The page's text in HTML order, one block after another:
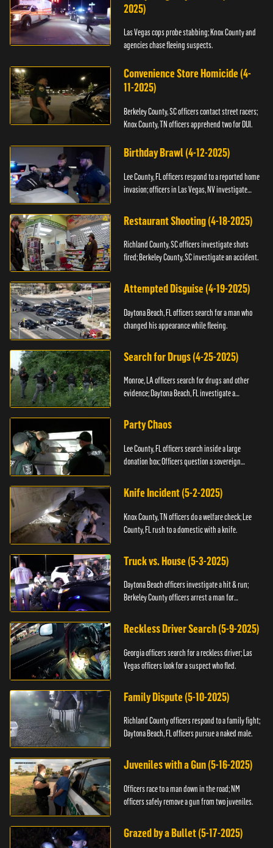
2025)
Las Vegas cops probe stabbing; Knox County and
agencies chase fleeing suspects.
Convenience Store Homicide (4-
11-2025)
Berkeley County, SC officers contact street racers;
Knox County, TN officers apprehend two for DUI.
Birthday Brawl (4-12-2025)
Lee County, FL officers respond to a reported home
invasion; officers in Las Vegas, NV investigate
Restaurant Shooting (4-18-2025)
Richland County, SC officers investigate shots
fired; Berkeley County, SC investigate an accident.
Attempted Disguise (4-19-2025)
Daytona Beach, FL officers search for a man who
changed his appearance while fleeing.
Search for Drugs (4-25-2025)
Monroe, LA officers search for drugs and other
evidence; Daytona Beach, FL investigate a
Party Chaos
Lee County, FL officers search inside a large
donation box; Officers question a sovereign
Knife Incident (5-2-2025)
Knox County, TN officers do a welfare check; Lee
County, FL rush to a domestic with a knife.
Truck vs. House (5-3-2025)
Daytona Beach officers investigate a hit & run;
Berkeley County officers arrest a man for
Reckless Driver Search (5-9-2025)
Georgia officers search for a reckless driver; Las
Vegas officers look for a suspect who fled.
Family Dispute (5-10-2025)
Richland County officers respond to a family fight;
Daytona Beach, FL officers pursue a naked male.
Juveniles with a Gun (5-16-2025)
Officers race to a man down in the road; NM
officers safely remove a gun from two juveniles.
Grazed by a Bullet (5-17-2025)